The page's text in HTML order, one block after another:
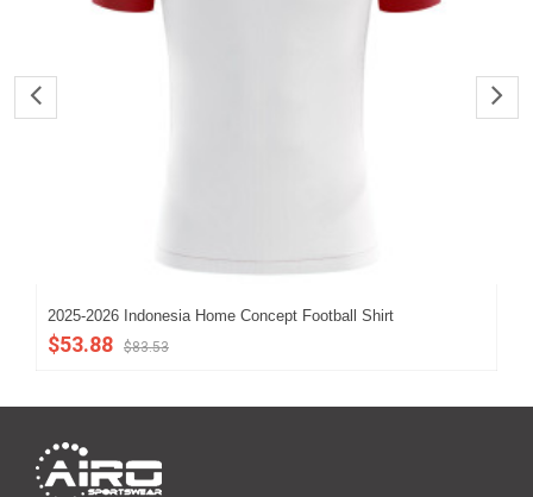
2025-2026 Indonesia Home Concept Football Shirt
$53.88 $83.53